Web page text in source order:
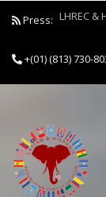
Press: Latino
+(01) (813) 730-